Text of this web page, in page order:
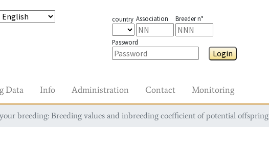
country Association Breeder n°
Password
Login
Data Info Administration Contact Monitoring
breeding: Breeding values and inbreeding coefficient of potential offspring